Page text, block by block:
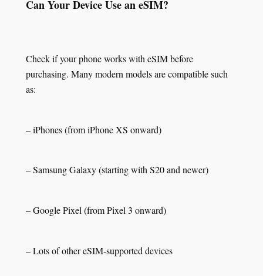
Can Your Device Use an eSIM?
Check if your phone works with eSIM before
purchasing. Many modern models are compatible such
as:
– iPhones (from iPhone XS onward)
– Samsung Galaxy (starting with S20 and newer)
– Google Pixel (from Pixel 3 onward)
– Lots of other eSIM-supported devices